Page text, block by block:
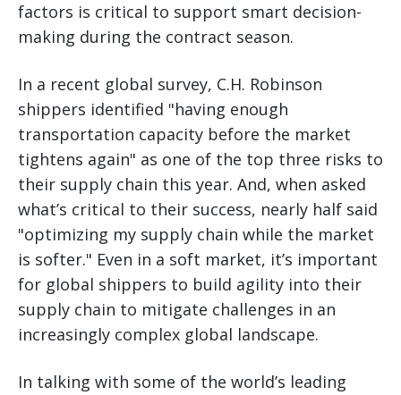
factors is critical to support smart decision-
making during the contract season.
In a recent global survey, C.H. Robinson
shippers identified "having enough
transportation capacity before the market
tightens again" as one of the top three risks to
their supply chain this year. And, when asked
what’s critical to their success, nearly half said
"optimizing my supply chain while the market
is softer." Even in a soft market, it’s important
for global shippers to build agility into their
supply chain to mitigate challenges in an
increasingly complex global landscape.
In talking with some of the world’s leading